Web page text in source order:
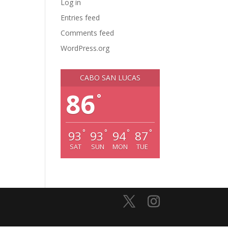
Log in
Entries feed
Comments feed
WordPress.org
CABO SAN LUCAS
86°
93 °
SAT
93 °
SUN
94°
MON
87 °
TUE